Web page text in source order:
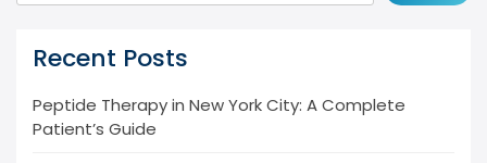
Recent Posts
Peptide Therapy in New York City: A Complete
Patient’s Guide